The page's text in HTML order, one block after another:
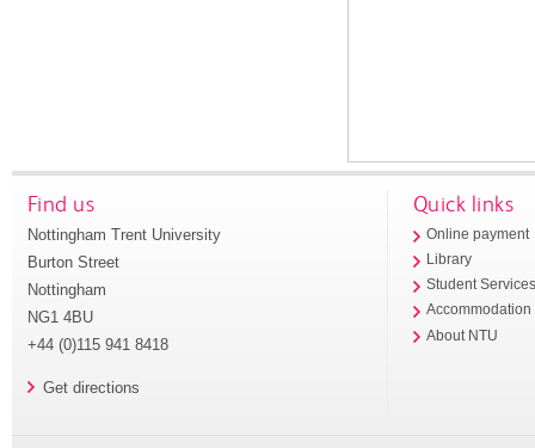
Find us
Nottingham Trent University
Burton Street
Nottingham
NG1 4BU
+44 (0)115 941 8418
Get directions
Quick links
Online payment
Library
Student
Accommodation
About NTU